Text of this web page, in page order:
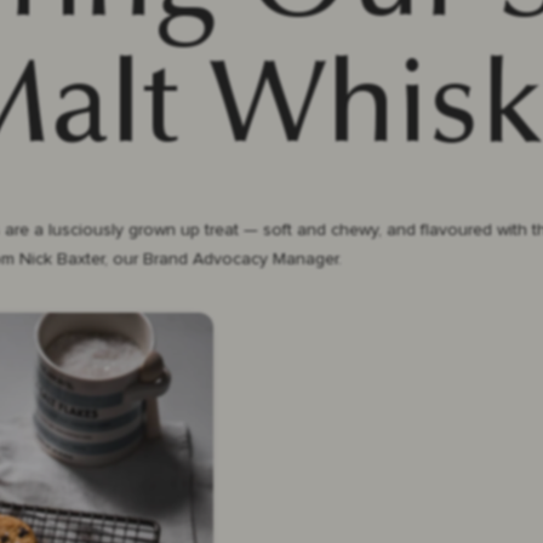
a lusciously grown up treat — soft and chewy, and flavoured with
Nick Baxter, our Brand Advocacy Manager.